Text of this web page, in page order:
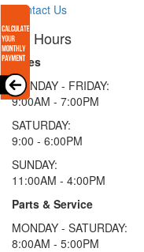
Contact Us
Hours
Sales
MONDAY - FRIDAY:
9:00AM - 7:00PM
SATURDAY:
9:00 - 6:00PM
SUNDAY:
11:00AM - 4:00PM
Parts & Service
MONDAY - SATURDAY:
8:00AM - 5:00PM